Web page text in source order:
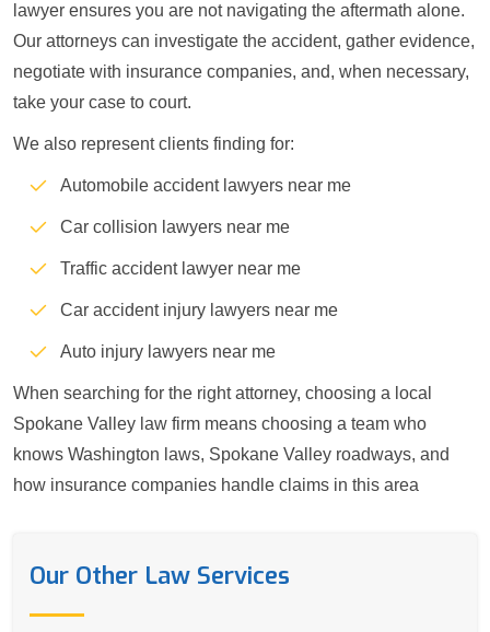
lawyer ensures you are not navigating the aftermath alone.
Our attorneys can investigate the accident, gather evidence,
negotiate with insurance companies, and, when necessary,
take your case to court.
We also represent clients finding for:
Automobile accident lawyers near me
Car collision lawyers near me
Traffic accident lawyer near me
Car accident injury lawyers near me
Auto injury lawyers near me
When searching for the right attorney, choosing a local
Spokane Valley law firm means choosing a team who
knows Washington laws, Spokane Valley roadways, and
how insurance companies handle claims in this area
Our Other Law Services